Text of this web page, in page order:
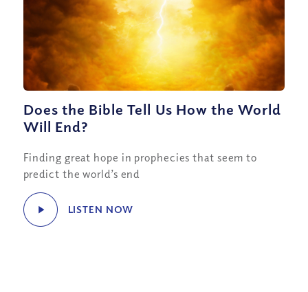
Does the Bible Tell Us How the World
Will End?
Finding great hope in prophecies that seem to
predict the world’s end
LISTEN NOW